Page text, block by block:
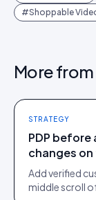
#Shoppable
More from
STRATEGY
PDP
changes
Add verified
middle scroll